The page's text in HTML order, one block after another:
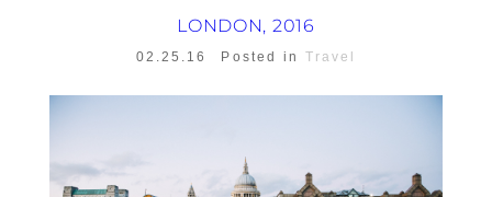
LONDON, 2016
02.25.16 Posted in Travel